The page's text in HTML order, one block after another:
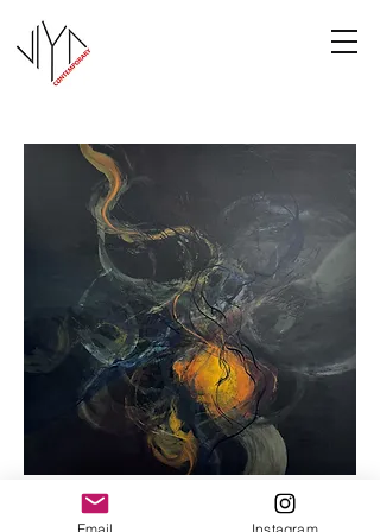
Cooney-8
Email Instagram